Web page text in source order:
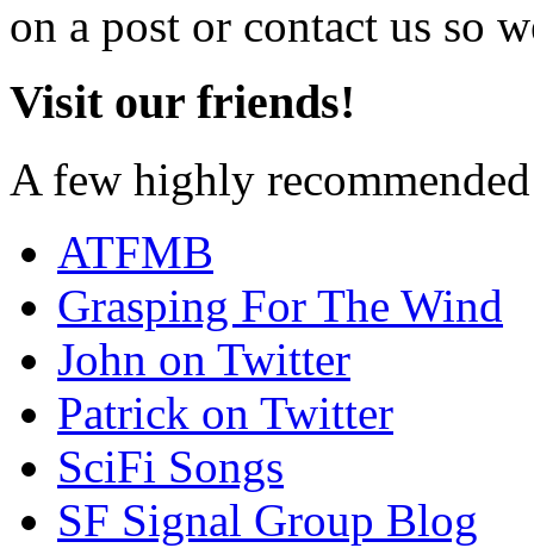
on a post or contact us so
Visit our friends!
A few highly
ATFMB
Grasping For The Wind
John on Twitter
Patrick on Twitter
SciFi Songs
SF Signal Group Blog